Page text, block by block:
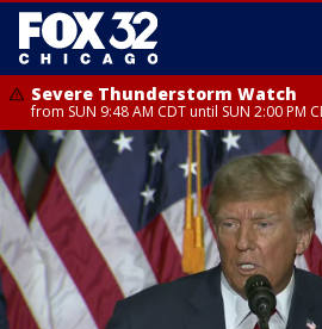
Severe Thunderstorm Watch
from SUN 9:48 AM CDT until SUN 2:00 PM
Severe Thunderstorm Watch
from SUN 9:46 AM CDT until SUN 2:00 PM
County